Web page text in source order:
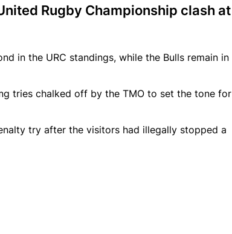
Rugby Championship clash at
in the URC standings, while the Bulls remain in
tries chalked off by the TMO to set the tone for
try after the visitors had illegally stopped a